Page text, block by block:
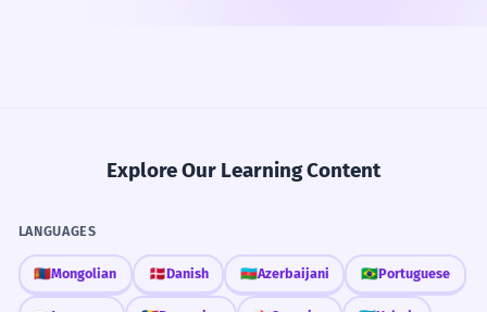
Explore Our Learning Content
LANGUAGES
🇲🇳Mongolian 🇩🇰Danish 🇦🇿Azerbaijani 🇧🇷Portuguese